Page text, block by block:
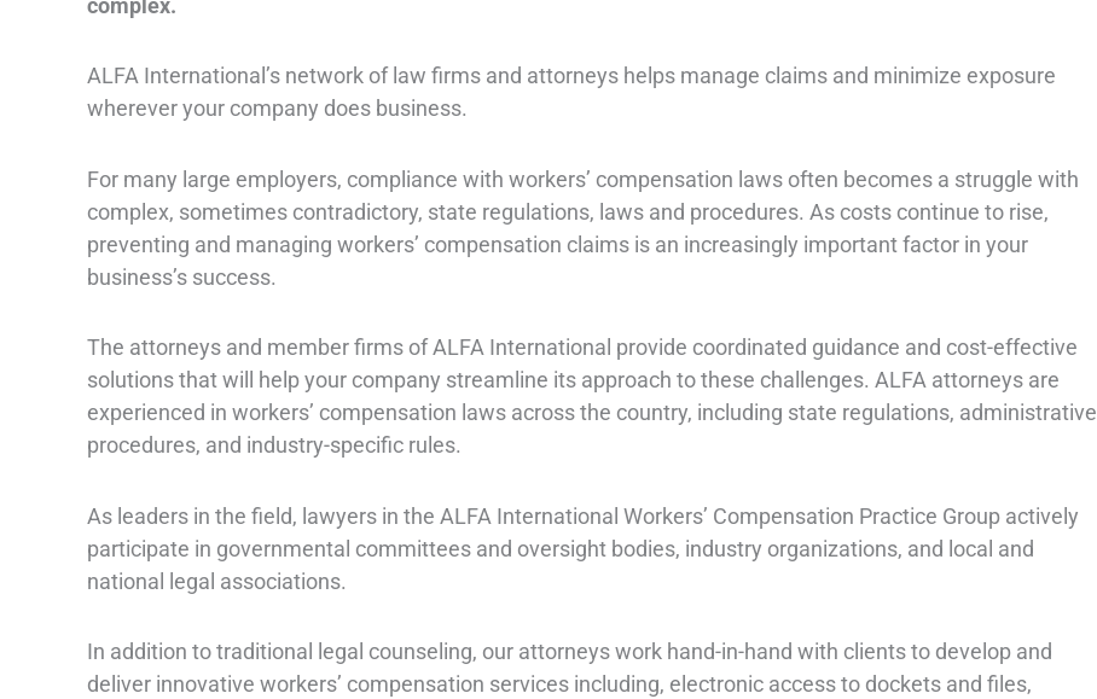
ALFA International’s network of law firms and attorneys helps manage claims and minimize exposure
wherever your company does business.
For many large employers, compliance with workers’ compensation laws often becomes a struggle with
complex, sometimes contradictory, state regulations, laws and procedures. As costs continue to rise,
preventing and managing workers’ compensation claims is an increasingly important factor in your
business’s success.
The attorneys and member firms of ALFA International provide coordinated guidance and cost-effective
solutions that will help your company streamline its approach to these challenges. ALFA attorneys are
experienced in workers’ compensation laws across the country, including state regulations, administrative
procedures, and industry-specific rules.
As leaders in the field, lawyers in the ALFA International Workers’ Compensation Practice Group actively
participate in governmental committees and oversight bodies, industry organizations, and local and
national legal associations.
In addition to traditional legal counseling, our attorneys work hand-in-hand with clients to develop and
deliver innovative workers’ compensation services including, electronic access to dockets and files,